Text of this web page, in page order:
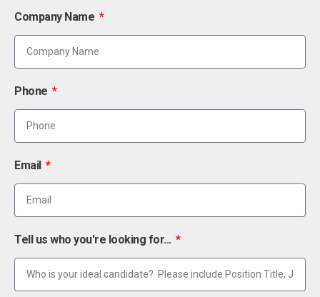
Company Name
Phone
Email
Tell us who you're looking for...